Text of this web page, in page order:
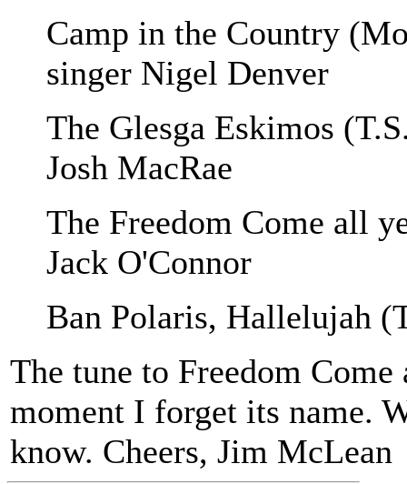
Camp in the Country
singer Nigel Denver
The Glesga Eskimos
Josh MacRae
The Freedom Come all
Jack O'Connor
Ban Polaris, Hallelujah
The tune to Freedom
moment I forget its name.
know. Cheers, Jim McLean